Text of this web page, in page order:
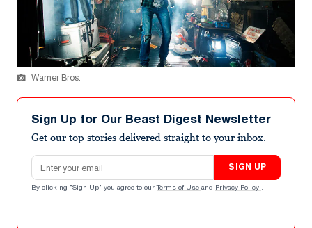
Warner Bros.
Sign Up for Our Beast Digest Newsletter
Get our top stories delivered straight to your inbox.
Email address
SIGN UP
By clicking "Sign Up" you agree to our Terms of Use and Privacy Policy .